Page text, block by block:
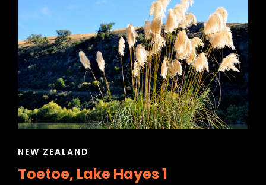
CAT
NEW ZEALAND
Toetoe, Lake Hayes 1